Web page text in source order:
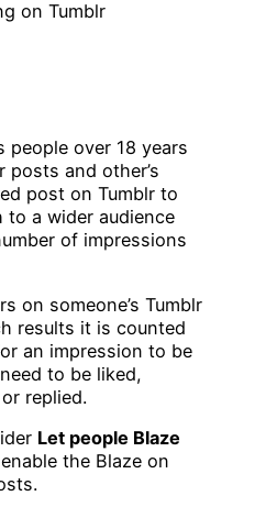
people over 18 years
and other’s
post on Tumblr to
to a wider audience
of impressions
on someone’s Tumblr
results it is counted
an impression to be
to be liked,
replied.
Let people Blaze
the Blaze on